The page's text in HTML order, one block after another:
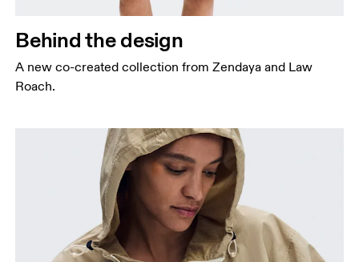
Behind the design
A new co-created collection from Zendaya and Law
Roach.